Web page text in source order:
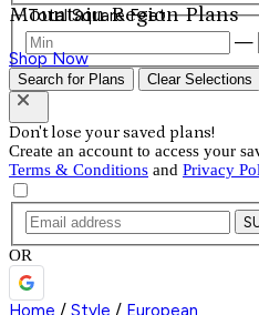
Mountain Region Plans
Shop Now
Total Square Feet
—
Search for Plans Clear Selections
Don't lose your saved plans!
Create an account to access your
Terms & Conditions and Privacy
OR
Home / Style / European